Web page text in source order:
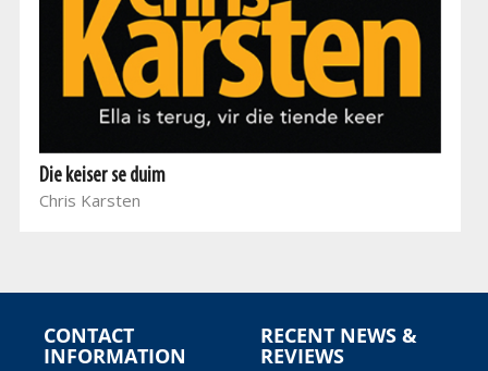
Die keiser se duim
Chris Karsten
CONTACT
INFORMATION
RECENT NEWS &
REVIEWS